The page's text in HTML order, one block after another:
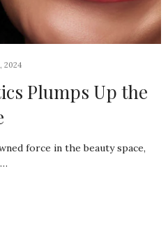
2024
Plumps Up the
force in the beauty space,